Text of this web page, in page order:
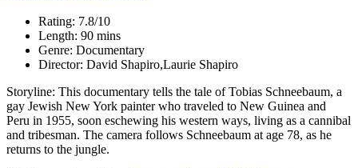
Rating: 7.8/10
Length: 90 mins
Genre: Documentary
Director: David Shapiro,Laurie Shapiro
Storyline: This documentary tells the tale of Tobias Schneebaum, a
gay Jewish New York painter who traveled to New Guinea and
Peru in 1955, soon eschewing his western ways, living as a cannibal
and tribesman. The camera follows Schneebaum at age 78, as he
returns to the jungle.